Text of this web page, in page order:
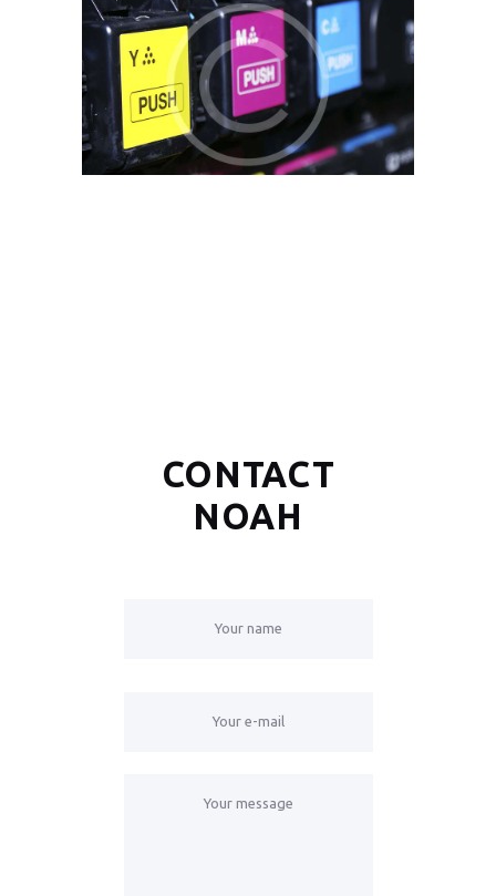
CONTACT
NOAH